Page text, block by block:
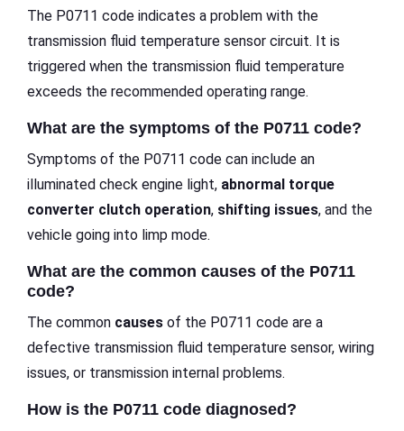
The P0711 code indicates a problem with the
transmission fluid temperature sensor circuit. It is
triggered when the transmission fluid temperature
exceeds the recommended operating range.
What are the symptoms of the P0711 code?
Symptoms of the P0711 code can include an
illuminated check engine light, abnormal torque
converter clutch operation, shifting issues, and the
vehicle going into limp mode.
What are the common causes of the P0711
code?
The common causes of the P0711 code are a
defective transmission fluid temperature sensor, wiring
issues, or transmission internal problems.
How is the P0711 code diagnosed?